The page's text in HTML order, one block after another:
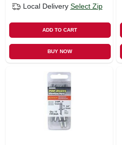
Local Delivery Select Zip
ADD TO CART
BUY NOW